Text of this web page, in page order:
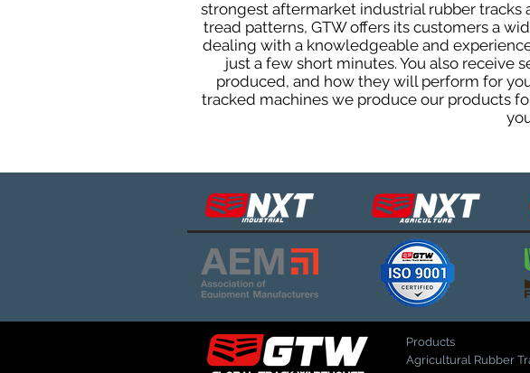
strongest aftermarket industrial rubber
tread patterns, GTW offers its customers a
dealing with a knowledgeable and
just a few short minutes. You also receive
produced, and how they will perform for
tracked machines we produce our products
Products
Agricultural Rubber